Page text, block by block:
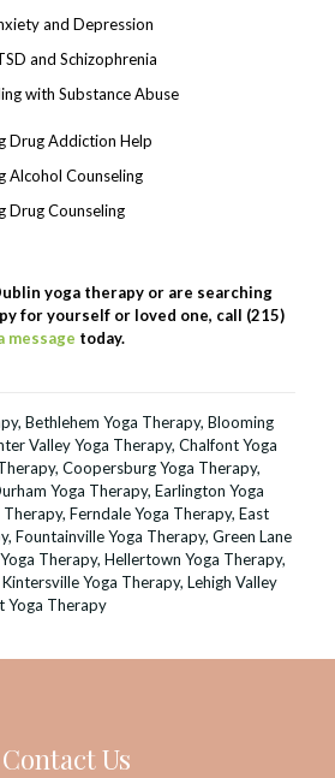
and Depression
and Schizophrenia
with Substance Abuse
Drug Addiction Help
Alcohol Counseling
Drug Counseling
yoga therapy or are searching
for yourself or loved one, call (215)
message today.
, Bethlehem Yoga Therapy, Blooming
Valley Yoga Therapy, Chalfont Yoga
, Coopersburg Yoga Therapy,
Yoga Therapy, Earlington Yoga
Therapy, Ferndale Yoga Therapy, East
, Fountainville Yoga Therapy, Green Lane
Therapy, Hellertown Yoga Therapy,
Kintersville Yoga Therapy, Lehigh Valley
Yoga Therapy
Contact Us